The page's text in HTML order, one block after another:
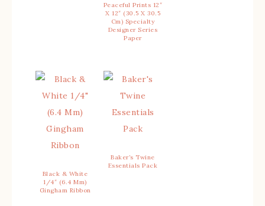
Peaceful Prints 12″
X 12″ (30.5 X 30.5
Cm) Specialty
Designer Series
Paper
Black & White
1/4″ (6.4 Mm)
Gingham Ribbon
Baker’s Twine
Essentials Pack